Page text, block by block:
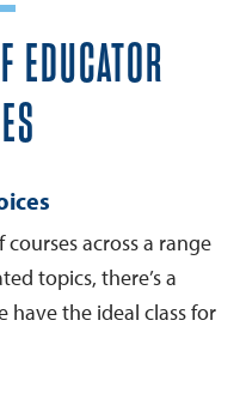
EDUCATOR
across a range
topics, there’s a
have the ideal class for